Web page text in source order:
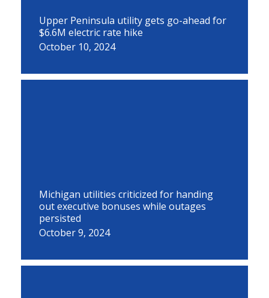
Upper Peninsula utility gets go-ahead for
$6.6M electric rate hike
October 10, 2024
Michigan utilities criticized for handing
out executive bonuses while outages
persisted
October 9, 2024